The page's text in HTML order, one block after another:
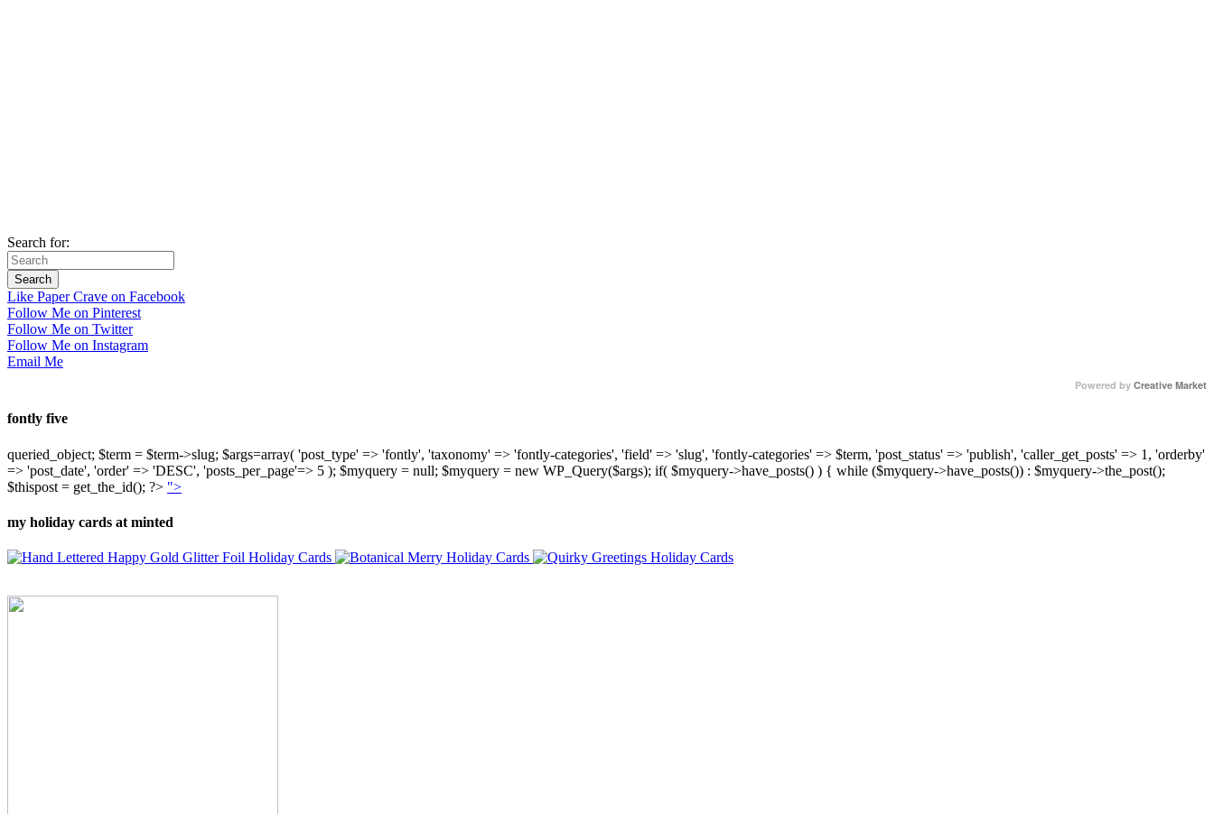
Search for:
Like Paper Crave on Facebook
Follow Me on Pinterest
Follow Me on Twitter
Follow Me on Instagram
Email Me
Powered by Creative Market
fontly five
queried_object; $term = $term->slug; $args=array( 'post_type' => 'fontly', 'taxonomy' => 'fontly-categories', 'field' => 'slug', 'fontly-categories' => $term, 'post_status' => 'publish', 'caller_get_posts' => 1, 'orderby'
=> 'post_date', 'order' => 'DESC', 'posts_per_page'=> 5 ); $myquery = null; $myquery = new WP_Query($args); if( $myquery->have_posts() ) { while ($myquery->have_posts()) : $myquery->the_post();
$thispost = get_the_id(); ?> ">
my holiday cards at minted